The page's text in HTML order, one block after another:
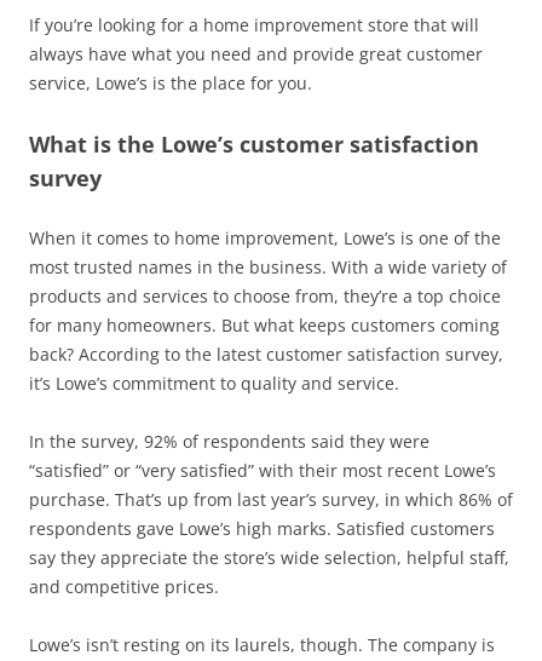
If you’re looking for a home improvement store that will
always have what you need and provide great customer
service, Lowe’s is the place for you.
What is the Lowe’s customer satisfaction
survey
When it comes to home improvement, Lowe’s is one of the
most trusted names in the business. With a wide variety of
products and services to choose from, they’re a top choice
for many homeowners. But what keeps customers coming
back? According to the latest customer satisfaction survey,
it’s Lowe’s commitment to quality and service.
In the survey, 92% of respondents said they were
“satisfied” or “very satisfied” with their most recent Lowe’s
purchase. That’s up from last year’s survey, in which 86% of
respondents gave Lowe’s high marks. Satisfied customers
say they appreciate the store’s wide selection, helpful staff,
and competitive prices.
Lowe’s isn’t resting on its laurels, though. The company is